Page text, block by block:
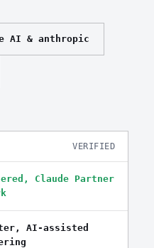
AI & anthropic
VERIFIED
Claude Partner
AI-assisted